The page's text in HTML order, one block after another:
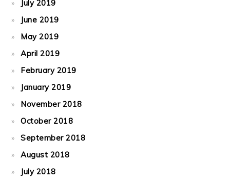
July 2019
June 2019
May 2019
April 2019
February 2019
January 2019
November 2018
October 2018
September 2018
August 2018
July 2018